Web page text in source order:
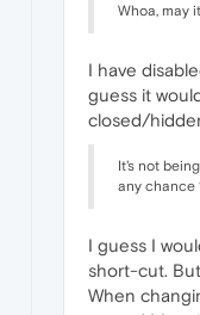
Whoa, may
I have
guess it
closed/
It's not
any chance
I guess I
short-cut.
When